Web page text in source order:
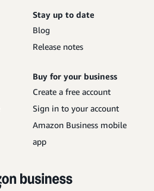
Stay up to date
Blog
Release notes
Buy for your business
Create a free account
Sign in to your account
Amazon Business mobile
app